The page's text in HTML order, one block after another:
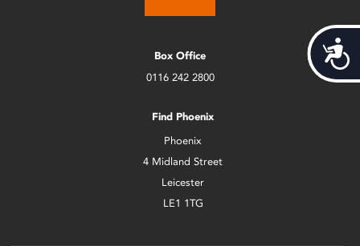
Box Office
0116 242 2800
Find Phoenix
Phoenix
4 Midland Street
Leicester
LE1 1TG